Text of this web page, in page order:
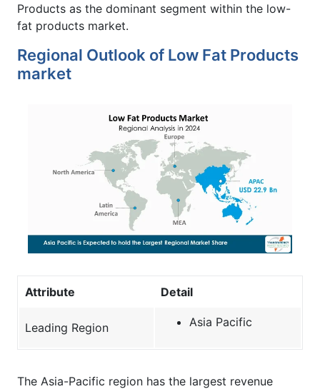
Products as the dominant segment within the low-
fat products market.
Regional Outlook of Low Fat Products
market
Attribute Detail
Leading Region Asia Pacific
The Asia-Pacific region has the largest revenue